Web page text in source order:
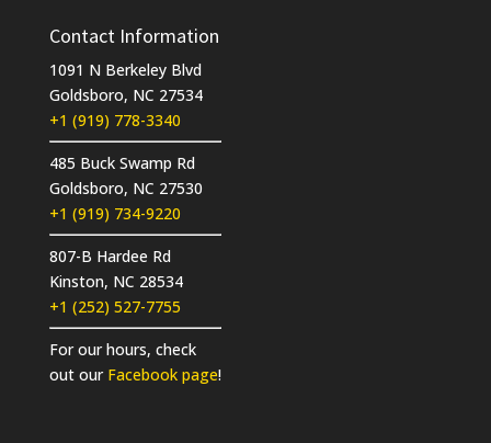
Contact Information
1091 N Berkeley Blvd
Goldsboro, NC 27534
+1 (919) 778-3340
485 Buck Swamp Rd
Goldsboro, NC 27530
+1 (919) 734-9220
807-B Hardee Rd
Kinston, NC 28534
+1 (252) 527-7755
For our hours, check
out our Facebook page!